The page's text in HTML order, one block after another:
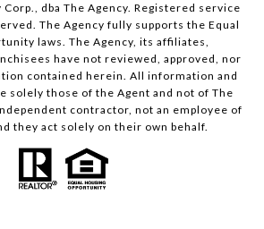
Corp., dba The Agency. Registered service
The Agency fully supports the Equal
laws. The Agency, its affiliates,
have not reviewed, approved, nor
contained herein. All information and
solely those of the Agent and not of The
contractor, not an employee of
they act solely on their own behalf.